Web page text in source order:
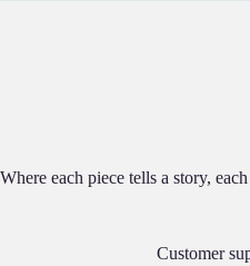
Where each piece tells a story,
Customer